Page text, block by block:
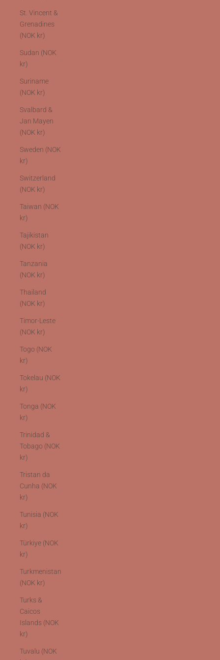
St. Vincent &
Grenadines
(NOK kr)
Sudan (NOK
kr)
Suriname
(NOK kr)
Svalbard &
Jan Mayen
(NOK kr)
Sweden (NOK
kr)
Switzerland
(NOK kr)
Taiwan (NOK
kr)
Tajikistan
(NOK kr)
Tanzania
(NOK kr)
Thailand
(NOK kr)
Timor-Leste
(NOK kr)
Togo (NOK
kr)
Tokelau (NOK
kr)
Tonga (NOK
kr)
Trinidad &
Tobago (NOK
kr)
Tristan da
Cunha (NOK
kr)
Tunisia (NOK
kr)
Türkiye (NOK
kr)
Turkmenistan
(NOK kr)
Turks &
Caicos
Islands (NOK
kr)
Tuvalu (NOK